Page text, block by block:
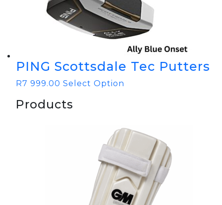
PING Scottsdale Tec Putters
R7 999.00 Select Option
Products